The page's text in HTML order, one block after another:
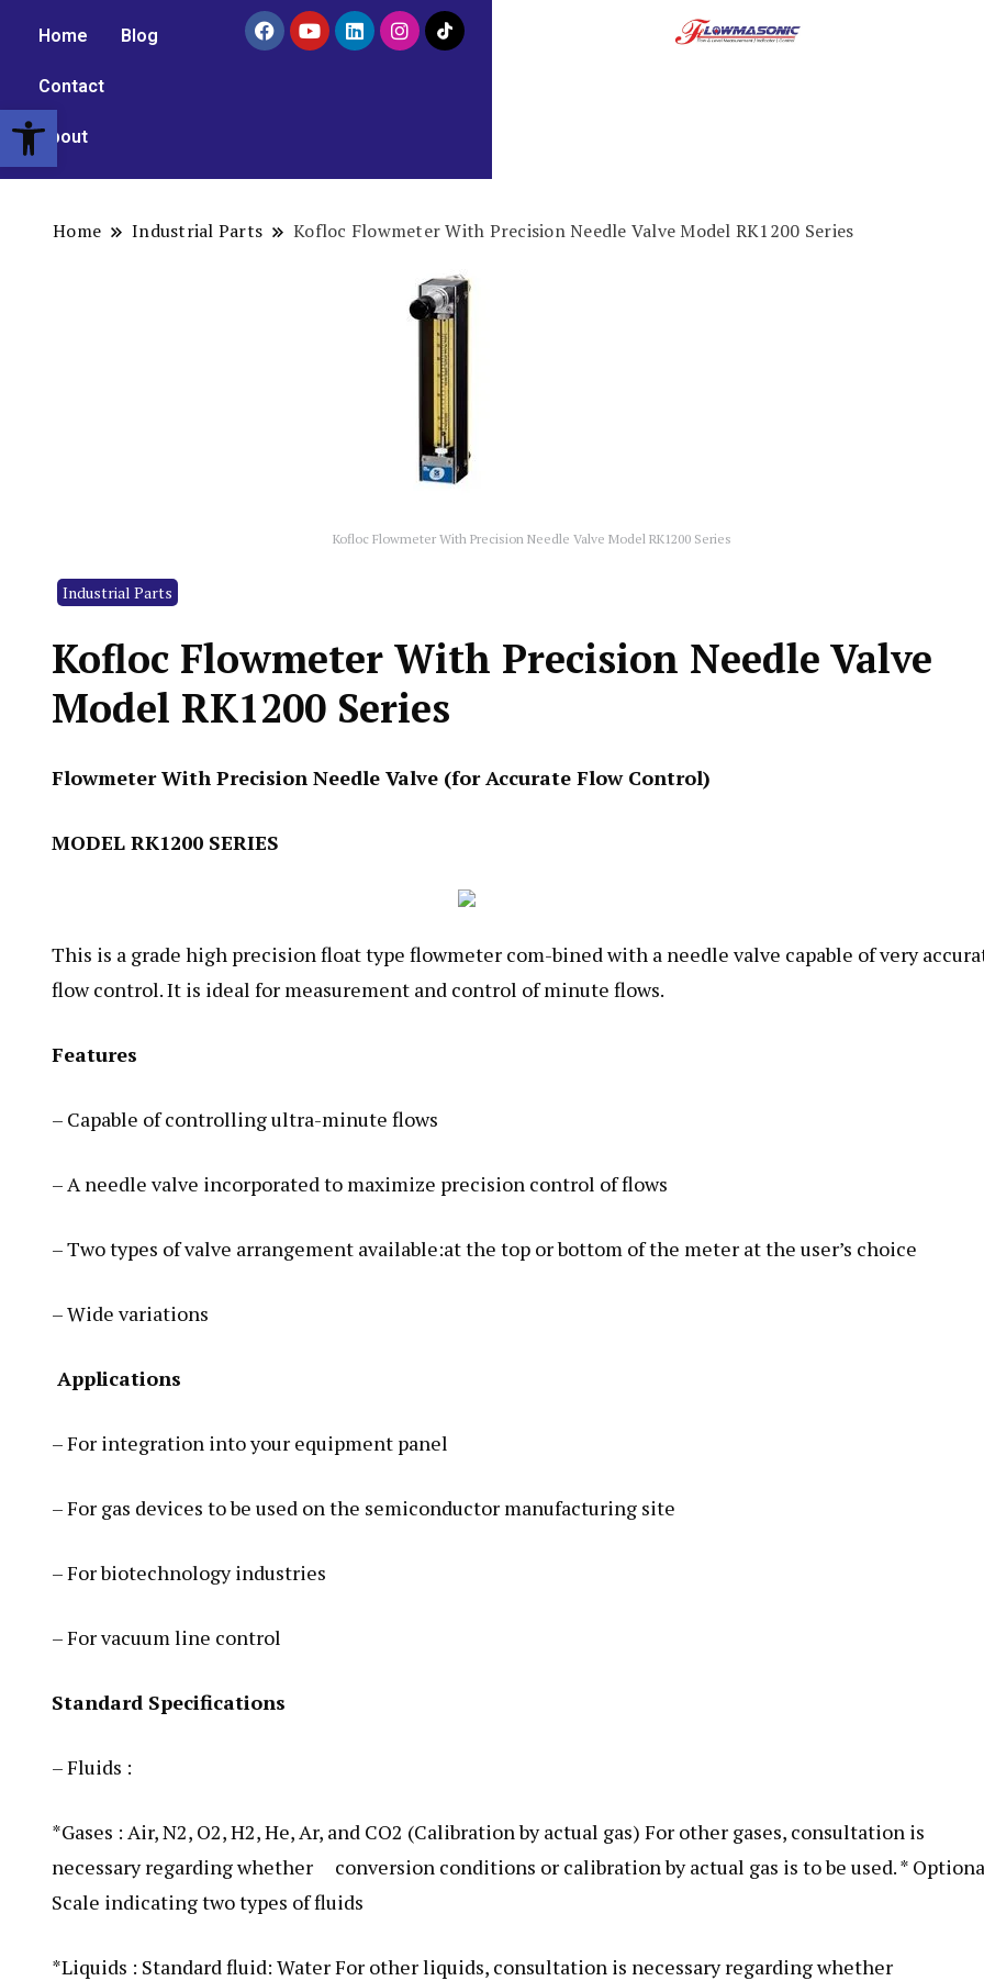
Open toolbar
Home Blog
Contact
About
Home Industrial Parts Kofloc Flowmeter With Precision Needle Valve Model RK1200 Series
Kofloc Flowmeter With Precision Needle Valve Model RK1200 Series
Industrial Parts
Kofloc Flowmeter With Precision Needle Valve
Model RK1200 Series
Flowmeter With Precision Needle Valve (for Accurate Flow Control)
MODEL RK1200 SERIES
This is a grade high precision float type flowmeter com-bined with a needle valve capable of very
flow control. It is ideal for measurement and control of minute flows.
Features
– Capable of controlling ultra-minute flows
– A needle valve incorporated to maximize precision control of flows
– Two types of valve arrangement available:at the top or bottom of the meter at the user’s choice
– Wide variations
Applications
– For integration into your equipment panel
– For gas devices to be used on the semiconductor manufacturing site
– For biotechnology industries
– For vacuum line control
Standard Specifications
– Fluids :
*Gases : Air, N2, O2, H2, He, Ar, and CO2 (Calibration by actual gas) For other gases, consultation is
necessary regarding whether conversion conditions or calibration by actual gas is to be used. *
Scale indicating two types of fluids
*Liquids : Standard fluid: Water For other liquids, consultation is necessary regarding whether